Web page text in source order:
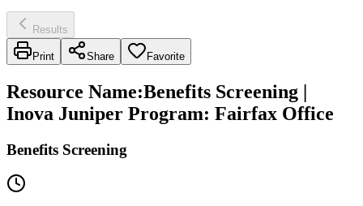
Results
Print Share Favorite
Resource Name:Benefits Screening |
Inova Juniper Program: Fairfax Office
Benefits Screening